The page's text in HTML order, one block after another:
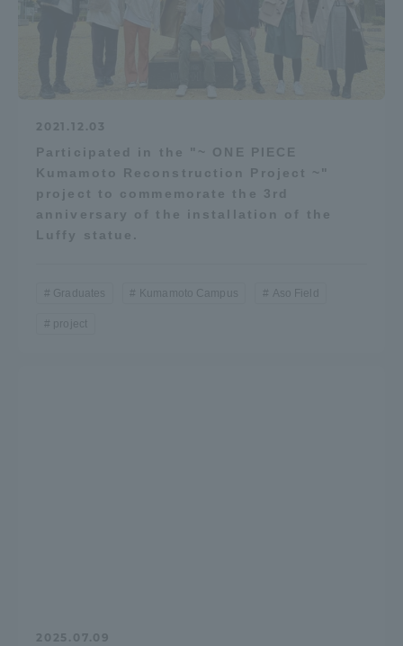
2021.12.03
Participated in the "~ ONE PIECE
Kumamoto Reconstruction Project ~"
project to commemorate the 3rd
anniversary of the installation of the
Luffy statue.
Graduates Kumamoto Campus Aso Field
project
2025.07.09